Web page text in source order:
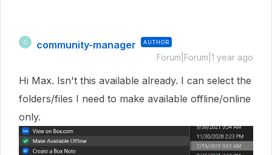
C community-manager AUTHOR
Forum|Forum|1 year ago
Hi Max. Isn't this available already. I can select the
folders/files I need to make available offline/online
only.